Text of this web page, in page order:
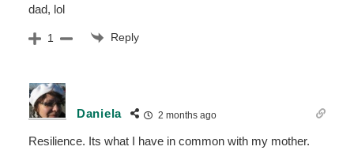
dad, lol
1 Reply
Daniela 2 months ago
Resilience. Its what I have in common with my mother.